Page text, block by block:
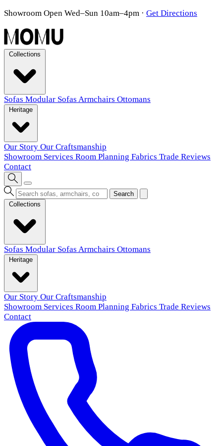
Showroom Open Wed–Sun 10am–4pm · Get Directions
Sofas Modular Sofas Armchairs Ottomans
Our Story Our Craftsmanship
Showroom Services Room Planning Fabrics Trade Reviews
Contact
Search
Sofas Modular Sofas Armchairs Ottomans
Our Story Our Craftsmanship
Showroom Services Room Planning Fabrics Trade Reviews
Contact